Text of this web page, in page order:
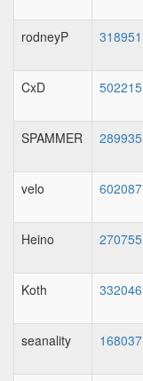
rodneyP 318951
CxD 502215
SPAMMER 289935
velo 602087
Heino 270755
Koth 332046
seanality 168037